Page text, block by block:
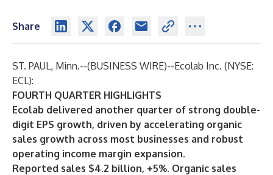
Share
ST. PAUL, Minn.--(BUSINESS WIRE)--Ecolab Inc. (NYSE:
ECL):
FOURTH QUARTER HIGHLIGHTS
Ecolab delivered another quarter of strong double-
digit EPS growth, driven by accelerating organic
sales growth across most businesses and robust
operating income margin expansion.
Reported sales $4.2 billion, +5%. Organic sales